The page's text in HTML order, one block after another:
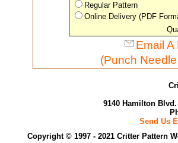
Regular Pattern
Online Delivery (PDF
Email A
(Punch
9140 Hamilton
Send Us
Copyright © 1997 - 2021 Critter Pattern